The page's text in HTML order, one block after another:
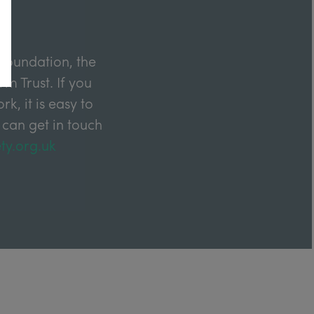
the
Trust. If you
it is easy to
get in touch